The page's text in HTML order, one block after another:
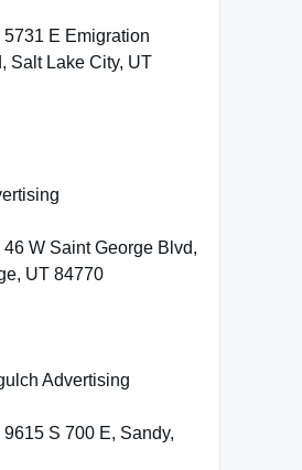
E Emigration
Salt Lake City, UT
W Saint George Blvd,
UT 84770
Advertising
S 700 E, Sandy,